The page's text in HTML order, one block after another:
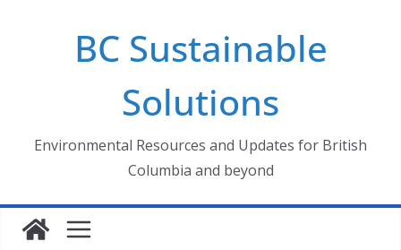
BC Sustainable
Solutions
Environmental Resources and Updates for British
Columbia and beyond